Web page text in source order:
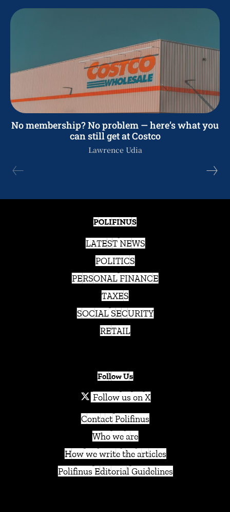
No membership? No problem — here’s what you
can still get at Costco
Lawrence Udia
POLIFINUS
LATEST NEWS
POLITICS
PERSONAL FINANCE
TAXES
SOCIAL SECURITY
RETAIL
Follow Us
Follow us on X
Contact Polifinus
Who we are
How we write the articles
Polifinus Editorial Guidelines